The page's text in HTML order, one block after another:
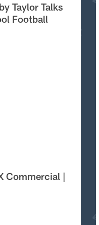
Taylor Talks
Football
Commercial |